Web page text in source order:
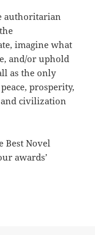
authoritarian
imagine what
and/or uphold
as the only
prosperity,
civilization
Best Novel
awards’
Best Novel finalists